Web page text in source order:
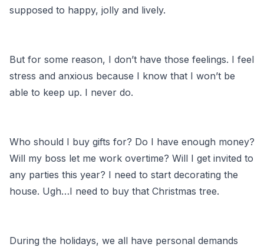
supposed to happy, jolly and lively.
But for some reason, I don’t have those feelings. I feel
stress and anxious because I know that I won’t be
able to keep up. I never do.
Who should I buy gifts for? Do I have enough money?
Will my boss let me work overtime? Will I get invited to
any parties this year? I need to start decorating the
house. Ugh…I need to buy that Christmas tree.
During the holidays, we all have personal demands